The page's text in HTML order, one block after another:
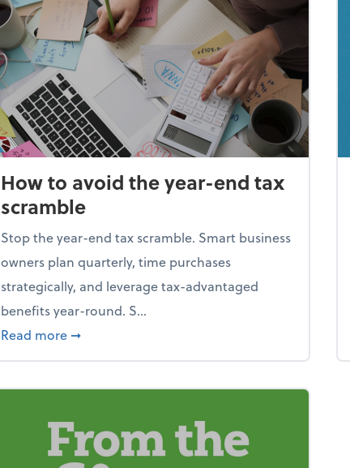
How to avoid the year-end tax
scramble
Stop the year-end tax scramble. Smart business
owners plan quarterly, time purchases
strategically, and leverage tax-advantaged
benefits year-round. S...
Read more about How to avoid the year-end tax scramble
➞